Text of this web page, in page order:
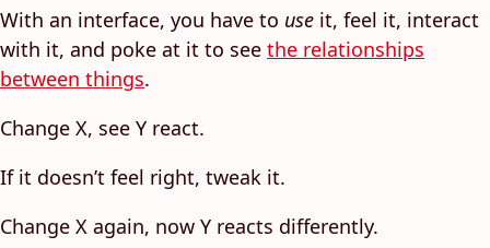
With an interface, you have to use it, feel it, interact
with it, and poke at it to see the relationships
between things.
Change X, see Y react.
If it doesn’t feel right, tweak it.
Change X again, now Y reacts differently.